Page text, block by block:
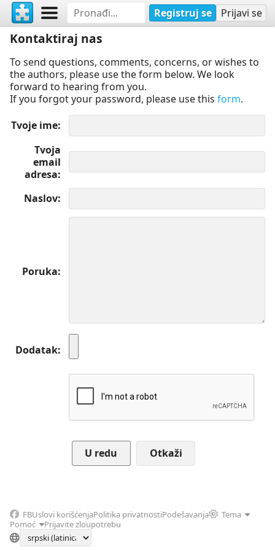
Registruj se Prijavi se
Kontaktiraj nas
To send questions, comments, concerns, or wishes to
the authors, please use the form below. We look
forward to hearing from you.
If you forgot your password, please use this form.
Tvoje ime
Tvoja
email
adresa
Naslov
Poruka
Dodatak
Otkaži
FBUslovi korišćenjaPolitika privatnostiPodešavanja
Tema
Pomoć
Prijavite zloupotrebu